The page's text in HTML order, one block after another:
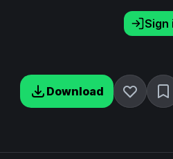
Sign
Download